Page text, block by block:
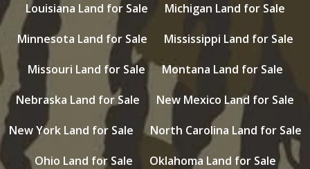
Louisiana Land for Sale
Michigan Land for Sale
Minnesota Land for Sale
Mississippi Land for Sale
Missouri Land for Sale
Montana Land for Sale
Nebraska Land for Sale
New Mexico Land for Sale
New York Land for Sale
North Carolina Land for Sale
Ohio Land for Sale
Oklahoma Land for Sale